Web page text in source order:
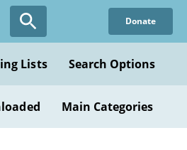
Donate
Lists Search Options
Main Categories